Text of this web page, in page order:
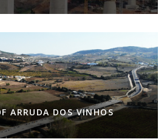
ARRUDA DOS VINHOS